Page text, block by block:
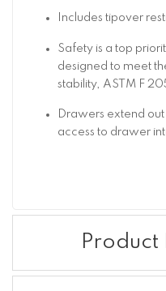
Includes tipover
Safety is a top
designed to meet
stability, ASTM F
Drawers extend
access to drawer